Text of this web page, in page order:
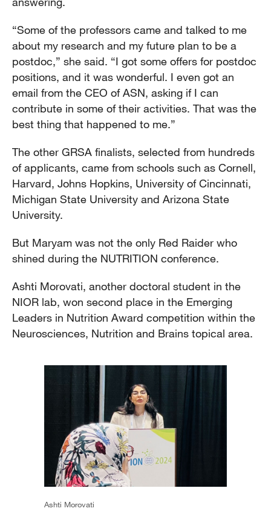
“Some of the professors came and talked to me
about my research and my future plan to be a
postdoc,” she said. “I got some offers for postdoc
positions, and it was wonderful. I even got an
email from the CEO of ASN, asking if I can
contribute in some of their activities. That was the
best thing that happened to me.”
The other GRSA finalists, selected from hundreds
of applicants, came from schools such as Cornell,
Harvard, Johns Hopkins, University of Cincinnati,
Michigan State University and Arizona State
University.
But Maryam was not the only Red Raider who
shined during the NUTRITION conference.
Ashti Morovati, another doctoral student in the
NIOR lab, won second place in the Emerging
Leaders in Nutrition Award competition within the
Neurosciences, Nutrition and Brains topical area.
Ashti Morovati